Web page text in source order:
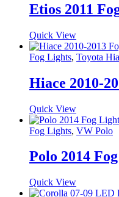
Etios 2011
Quick View
Fog Lights, Toyota
Hiace 2010-
Quick View
Fog Lights, VW Polo
Polo 2014
Quick View